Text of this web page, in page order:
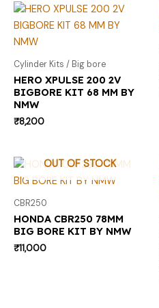
Cylinder Kits / Big bore
HERO XPULSE 200 2V
BIGBORE KIT 68 MM BY
NMW
₹8,200
OUT OF STOCK
CBR250
HONDA CBR250 78MM
BIG BORE KIT BY NMW
₹11,000